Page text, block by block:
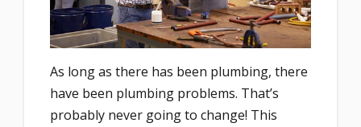
As long as there has been plumbing, there
have been plumbing problems. That’s
probably never going to change! This